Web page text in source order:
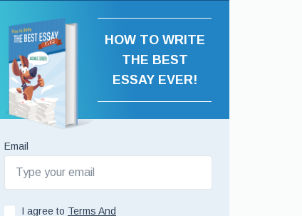
HOW TO WRITE
THE BEST
ESSAY EVER!
Email
I agree to Terms And